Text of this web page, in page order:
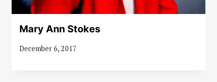
Mary Ann Stokes
December 6, 2017